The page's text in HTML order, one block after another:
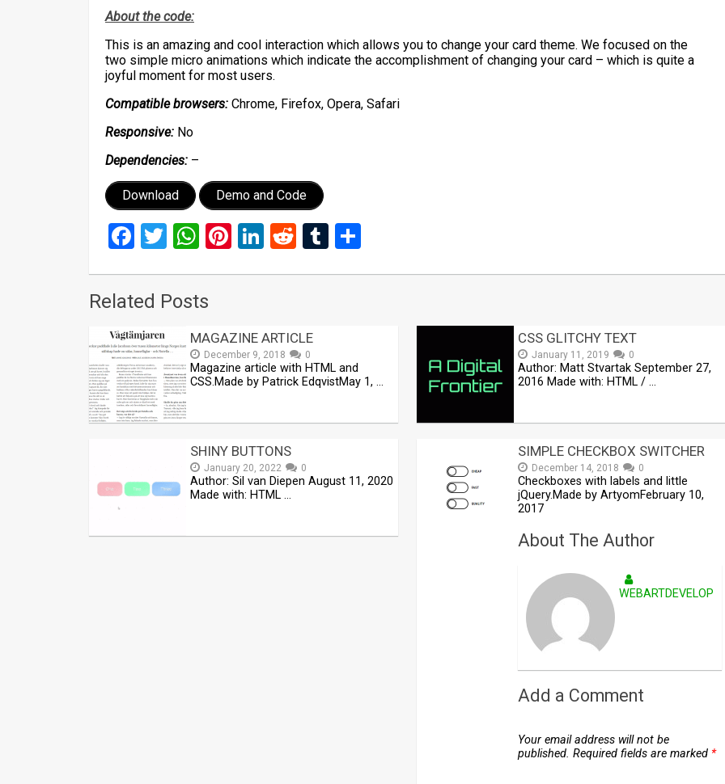
About the code:
This is an amazing and cool interaction which allows you to change your card theme. We focused on the
two simple micro animations which indicate the accomplishment of changing your card – which is quite a
joyful moment for most users.
Compatible browsers: Chrome, Firefox, Opera, Safari
Responsive: No
Dependencies: –
Download Demo and Code
Facebook
Twitter
WhatsApp
Pinterest
LinkedIn
RedditTumblr
Related Posts
MAGAZINE ARTICLE
December 9, 2018 0
Magazine article with HTML and
CSS.Made by Patrick EdqvistMay 1, …
CSS GLITCHY TEXT
January 11, 2019 0
Author: Matt Stvartak September 27,
2016 Made with: HTML / …
SHINY BUTTONS
January 20, 2022 0
Author: Sil van Diepen August 11, 2020
Made with: HTML …
SIMPLE CHECKBOX SWITCHER
December 14, 2018 0
Checkboxes with labels and little
jQuery.Made by ArtyomFebruary 10,
2017
About The Author
Add a Comment
Your email address will not be
published. Required fields are marked *